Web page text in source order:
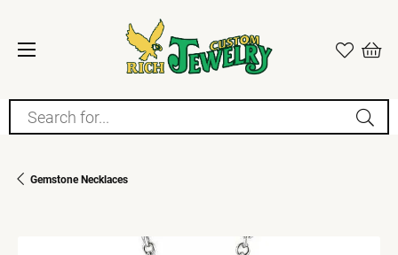
Search for...
Gemstone Necklaces